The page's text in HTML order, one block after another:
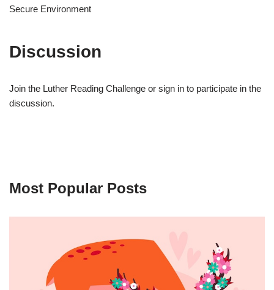
Secure Environment
Discussion
Join the Luther Reading Challenge or sign in to participate in the
discussion.
Most Popular Posts